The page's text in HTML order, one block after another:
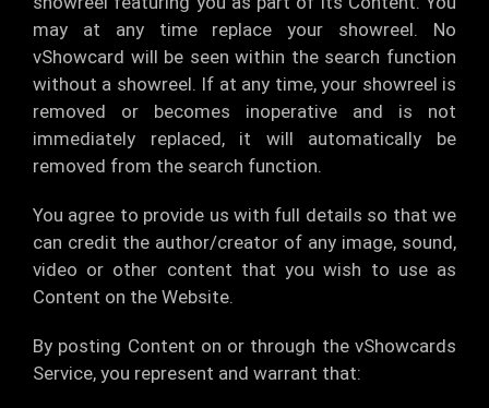
may at any time replace your showreel. No
vShowcard will be seen within the search function
without a showreel. If at any time, your showreel is
removed or becomes inoperative and is not
immediately replaced, it will automatically be
removed from the search function.
You agree to provide us with full details so that we
can credit the author/creator of any image, sound,
video or other content that you wish to use as
Content on the Website.
By posting Content on or through the vShowcards
Service, you represent and warrant that: